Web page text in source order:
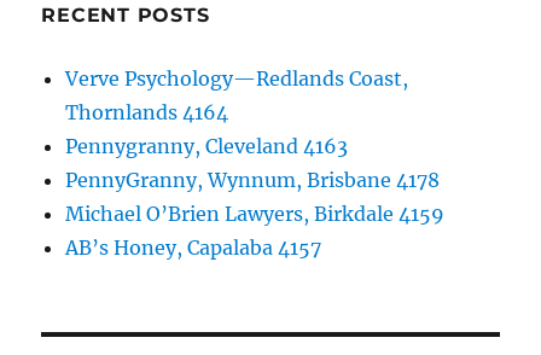
RECENT POSTS
Verve Psychology—Redlands Coast,
Thornlands 4164
Pennygranny, Cleveland 4163
PennyGranny, Wynnum, Brisbane 4178
Michael O’Brien Lawyers, Birkdale 4159
AB’s Honey, Capalaba 4157